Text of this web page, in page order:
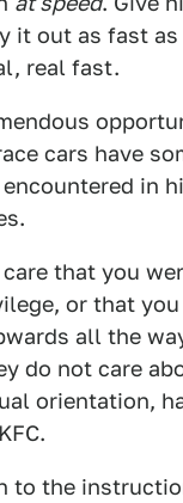
it out as fast as
real fast.
cars have
in
that you
or that
all the
do not care
orientation,
to the